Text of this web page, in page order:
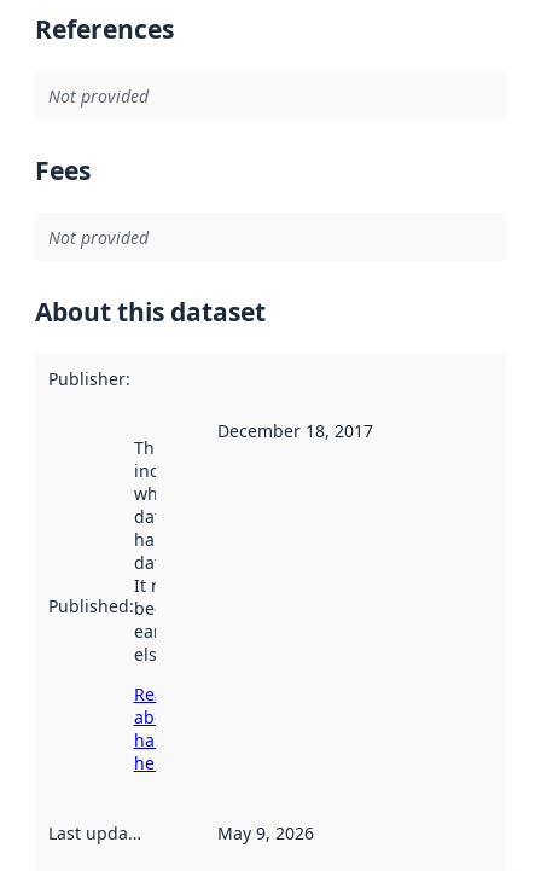
References
Not provided
Fees
Not provided
About this dataset
Publisher:
Published:
This date
indicates
when the
dataset was
harvested by
data.norge.no.
It may have
been available
earlier
elsewhere.
Read more
about
harvesting
here
December 18, 2017
Last updated May 9, 2026